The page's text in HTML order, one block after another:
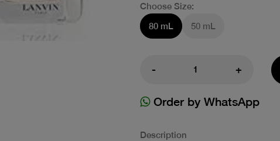
Choose Size:
80 mL
50 mL
- +
Order by WhatsApp
Description